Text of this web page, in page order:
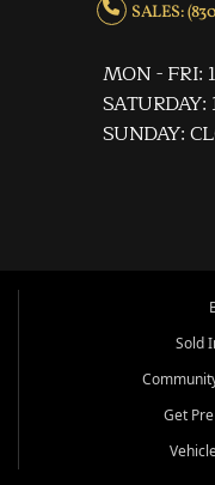
SALES:
MON - FRI:
SUNDAY:
Sold
Get